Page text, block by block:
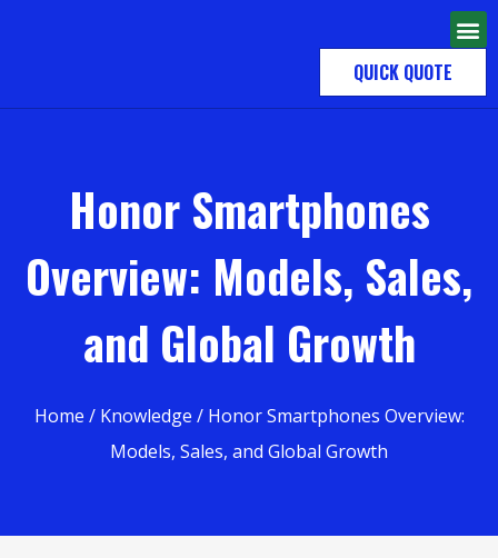
QUICK QUOTE
Honor Smartphones
Overview: Models, Sales,
and Global Growth
Home / Knowledge / Honor Smartphones Overview:
Models, Sales, and Global Growth